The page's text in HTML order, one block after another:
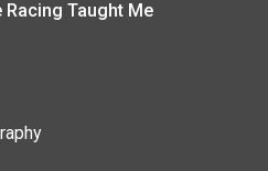
Racing Taught Me